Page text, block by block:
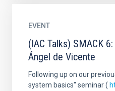
EVENT
(IAC Talks) SMACK
Ángel de Vicente
Following up on our
system basics" seminar (